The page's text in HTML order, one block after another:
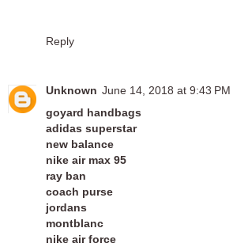
Reply
Unknown June 14, 2018 at 9:43 PM
goyard handbags
adidas superstar
new balance
nike air max 95
ray ban
coach purse
jordans
montblanc
nike air force